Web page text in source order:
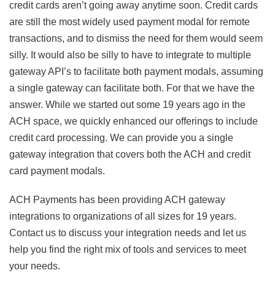
credit cards aren’t going away anytime soon. Credit cards
are still the most widely used payment modal for remote
transactions, and to dismiss the need for them would seem
silly. It would also be silly to have to integrate to multiple
gateway API’s to facilitate both payment modals, assuming
a single gateway can facilitate both. For that we have the
answer. While we started out some 19 years ago in the
ACH space, we quickly enhanced our offerings to include
credit card processing. We can provide you a single
gateway integration that covers both the ACH and credit
card payment modals.
ACH Payments has been providing ACH gateway
integrations to organizations of all sizes for 19 years.
Contact us to discuss your integration needs and let us
help you find the right mix of tools and services to meet
your needs.